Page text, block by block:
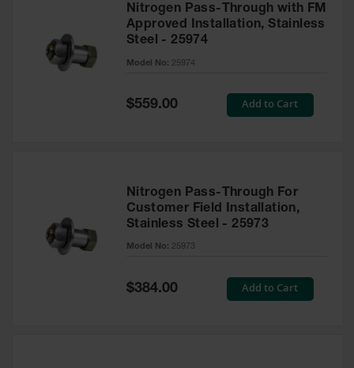
Nitrogen Pass-Through with FM
Approved Installation, Stainless
Steel - 25974
Model No: 25974
Special
$559.00 Add to Cart
Nitrogen Pass-Through For
Customer Field Installation,
Stainless Steel - 25973
Model No: 25973
Special
Price
$384.00 Add to Cart